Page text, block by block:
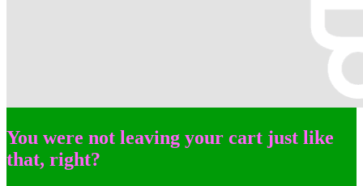
You were not leaving your cart just like
that, right?